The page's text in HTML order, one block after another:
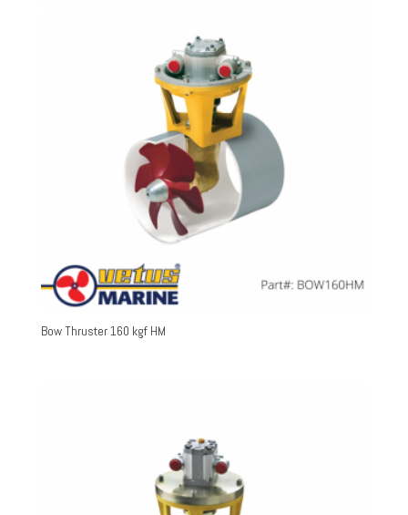
Bow Thruster 160 kgf HM